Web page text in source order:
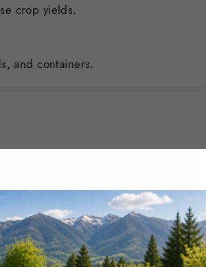
crop yields.
and containers.